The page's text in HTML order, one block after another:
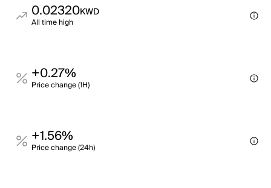
0.02320KWD
All time high
+0.27%
Price change (1H)
+1.56%
Price change (24h)